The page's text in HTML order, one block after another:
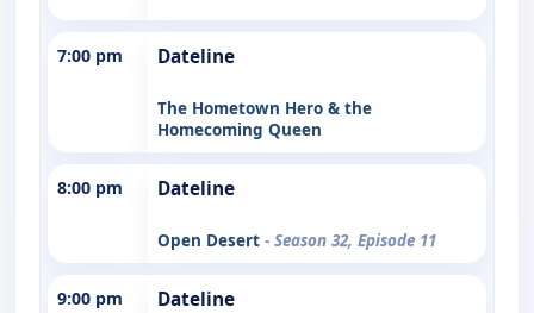
7:00 pm Dateline
The Hometown Hero & the
Homecoming Queen
8:00 pm Dateline
Open Desert - Season 32, Episode 11
9:00 pm Dateline